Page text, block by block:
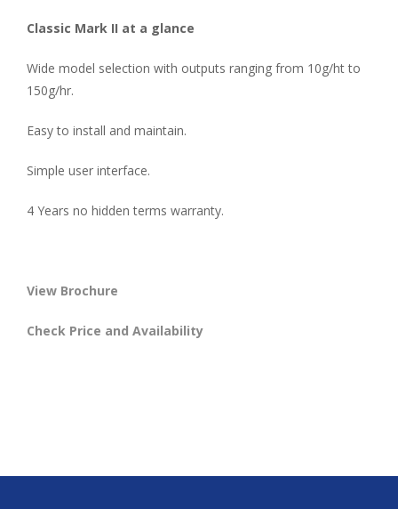
Classic Mark II at a glance
Wide model selection with outputs ranging from 10g/ht to
150g/hr.
Easy to install and maintain.
Simple user interface.
4 Years no hidden terms warranty.
View Brochure
Check Price and Availability